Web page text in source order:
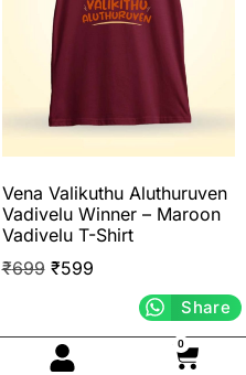
Vena Valikuthu Aluthuruven
Vadivelu Winner – Maroon
Vadivelu T-Shirt
₹699 ₹599
Share
0